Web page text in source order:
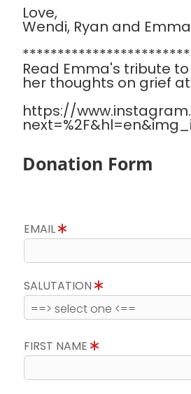
Love,
Wendi, Ryan and Emma
Read Emma's tribute
her thoughts on grief
https://
Donation Form
EMAIL
SALUTATION
FIRST NAME